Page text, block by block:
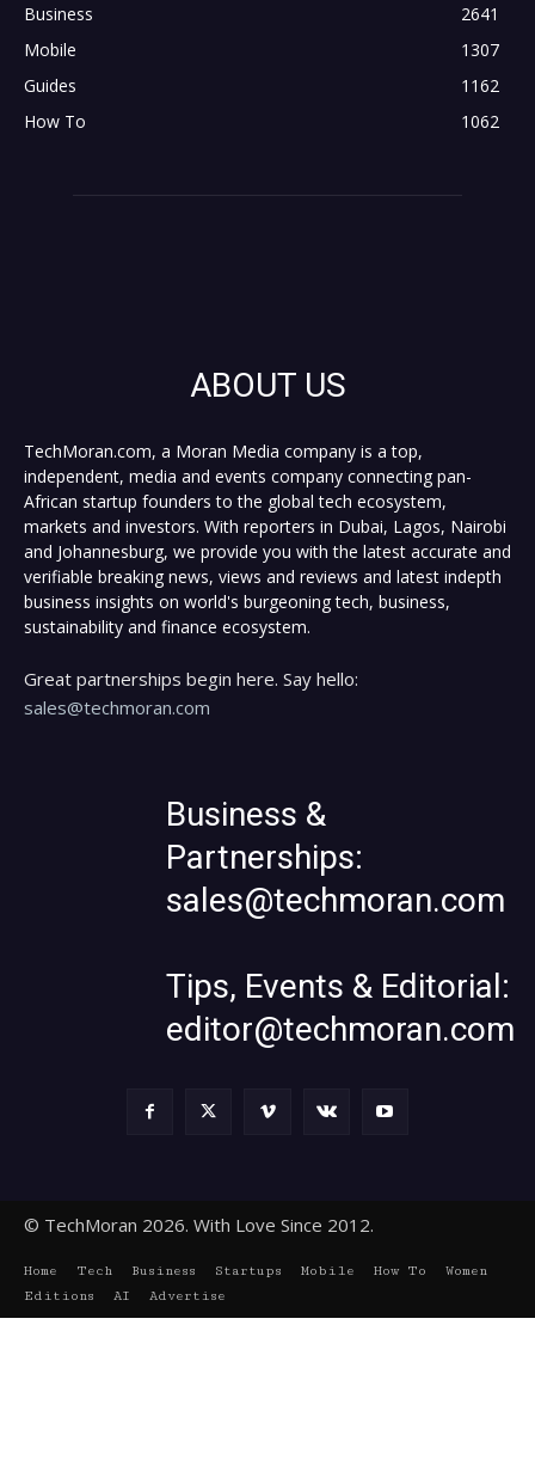
Business
2641
Mobile
1307
Guides
1162
How To
1062
ABOUT US
TechMoran.com, a Moran Media company is a top,
independent, media and events company connecting pan-
African startup founders to the global tech ecosystem,
markets and investors. With reporters in Dubai, Lagos, Nairobi
and Johannesburg, we provide you with the latest accurate and
verifiable breaking news, views and reviews and latest indepth
business insights on world's burgeoning tech, business,
sustainability and finance ecosystem.
Great partnerships begin here. Say hello:
sales@techmoran.com
Business &
Partnerships:
sales@techmoran.com
Tips, Events & Editorial:
editor@techmoran.com
© TechMoran 2026. With Love Since 2012.
Home Tech Business Startups Mobile How To
Women
Editions
AI Advertise